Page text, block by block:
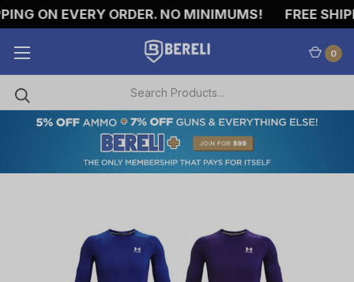
ON EVERY ORDER. NO MINIMUMS! FREE
0